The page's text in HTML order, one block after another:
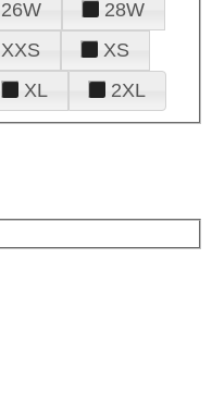
26W
28W
XXS
XS
XL 2XL